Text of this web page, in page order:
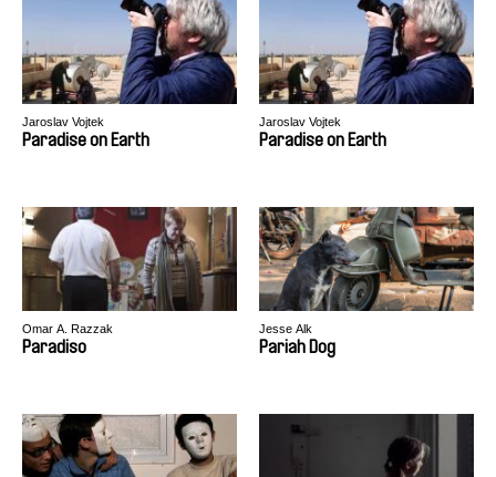
Jaroslav Vojtek
Paradise on Earth
Jaroslav Vojtek
Paradise on Earth
Omar A. Razzak
Paradiso
Jesse Alk
Pariah Dog